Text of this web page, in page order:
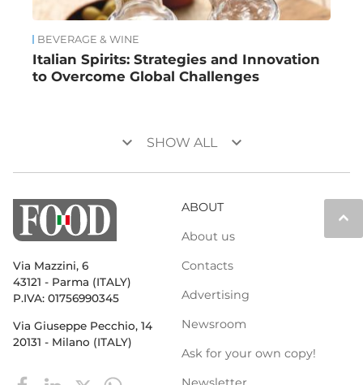
BEVERAGE & WINE
Italian Spirits: Strategies and Innovation
to Overcome Global Challenges
keyboard_arrow_down SHOW ALL keyboard_arrow_down
keyboard_arrow_up
Via Mazzini, 6
43121 - Parma (ITALY)
P.IVA: 01756990345
Via Giuseppe Pecchio, 14
20131 - Milano (ITALY)
ABOUT
About us
Contacts
Advertising
Newsroom
Ask for your own copy!